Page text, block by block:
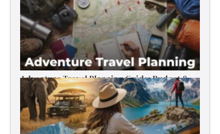
Adventure Travel Planning Guide: Budget &
Tips (2026)